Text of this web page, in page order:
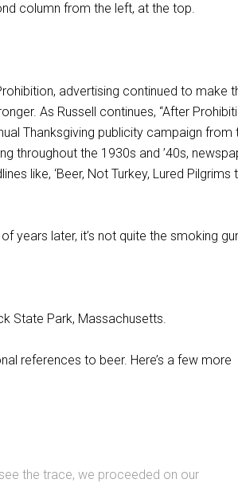
column from the left, at the top.
advertising continued to make
As Russell continues, “After
Thanksgiving publicity campaign from
throughout the 1930s and ’40s,
like, ‘Beer, Not Turkey, Lured Pilgrims
years later, it’s not quite the smoking
State Park, Massachusetts.
references to beer. Here’s a few more
the trace, we proceeded on our